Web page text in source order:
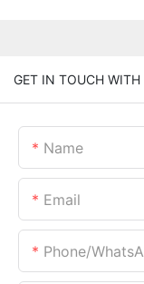
GET IN TOUCH WITH
Name
Email
Phone/